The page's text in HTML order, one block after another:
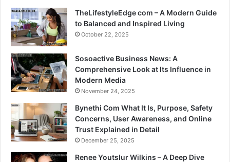
TheLifestyleEdge com – A Modern Guide
to Balanced and Inspired Living
October 22, 2025
Sosoactive Business News: A
Comprehensive Look at Its Influence in
Modern Media
November 24, 2025
Bynethi Com What It Is, Purpose, Safety
Concerns, User Awareness, and Online
Trust Explained in Detail
December 25, 2025
Renee Youtslur Wilkins – A Deep Dive